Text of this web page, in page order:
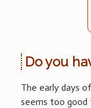
Do you
The early days
seems too